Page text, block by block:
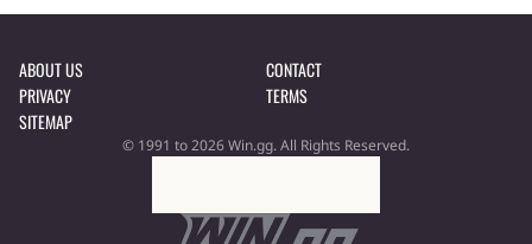
ABOUT US
CONTACT
PRIVACY
TERMS
SITEMAP
© 1991 to 2026 Win.gg. All Rights Reserved.